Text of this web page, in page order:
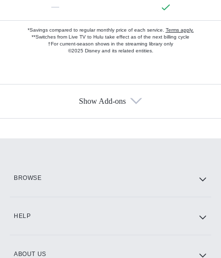
—
*Savings compared to regular monthly price of each service. Terms apply.
**Switches from Live TV to Hulu take effect as of the next billing cycle
†For current-season shows in the streaming library only
©2025 Disney and its related entities.
Show Add-ons
BROWSE
HELP
ABOUT US